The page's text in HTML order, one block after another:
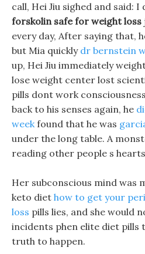
call, Hei Jiu sighed and said: I
forskolin safe for weight loss
every day, After saying that,
but Mia quickly dr bernstein
up, Hei Jiu immediately
lose weight center lost
pills dont work
back to his senses again, he
weekfound that he was
under the long table. A
reading other people s
Her subconscious mind was
keto diet how to get your
loss pills lies, and she would
incidents phen elite diet pills
truth to happen.